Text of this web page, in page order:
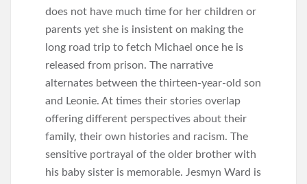
does not have much time for her children or
parents yet she is insistent on making the
long road trip to fetch Michael once he is
released from prison. The narrative
alternates between the thirteen-year-old son
and Leonie. At times their stories overlap
offering different perspectives about their
family, their own histories and racism. The
sensitive portrayal of the older brother with
his baby sister is memorable. Jesmyn Ward is